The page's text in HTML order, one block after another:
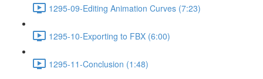
1295-09-Editing Animation Curves (7:23)
1295-10-Exporting to FBX (6:00)
1295-11-Conclusion (1:48)